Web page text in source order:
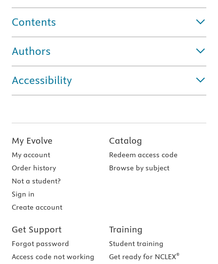
Contents
Authors
Accessibility
My Evolve
My account
Order history
Not a student?
Sign in
Create account
Catalog
Redeem access code
Browse by subject
Get Support
Forgot password
Access code not working
Training
Student training
Get ready for NCLEX®